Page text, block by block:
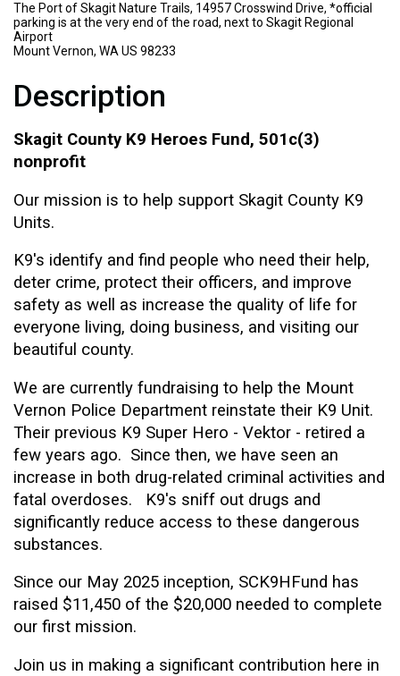
The Port of Skagit Nature Trails, 14957 Crosswind Drive, *official
parking is at the very end of the road, next to Skagit Regional
Airport
Mount Vernon, WA US 98233
Description
Skagit County K9 Heroes Fund, 501c(3)
nonprofit
Our mission is to help support Skagit County K9
Units.
K9's identify and find people who need their help,
deter crime, protect their officers, and improve
safety as well as increase the quality of life for
everyone living, doing business, and visiting our
beautiful county.
We are currently fundraising to help the Mount
Vernon Police Department reinstate their K9 Unit.
Their previous K9 Super Hero - Vektor - retired a
few years ago. Since then, we have seen an
increase in both drug-related criminal activities and
fatal overdoses. K9's sniff out drugs and
significantly reduce access to these dangerous
substances.
Since our May 2025 inception, SCK9HFund has
raised $11,450 of the $20,000 needed to complete
our first mission.
Join us in making a significant contribution here in